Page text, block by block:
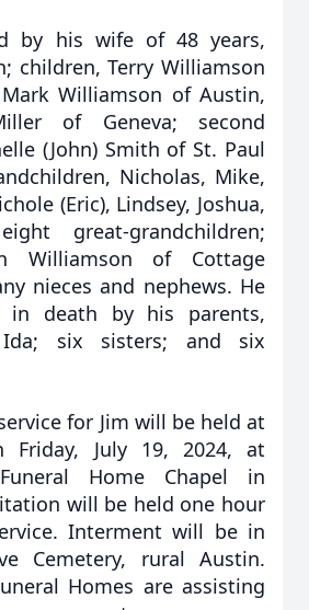
by his wife of 48 years,
children, Terry Williamson
Williamson of Austin,
of Geneva; second
(John) Smith of St. Paul
Nicholas, Mike,
(Eric), Lindsey, Joshua,
great-grandchildren;
Williamson of Cottage
nieces and nephews. He
in death by his parents,
six sisters; and six
for Jim will be held at
Friday, July 19, 2024, at
Home Chapel in
will be held one hour
Interment will be in
Cemetery, rural Austin.
Homes are assisting